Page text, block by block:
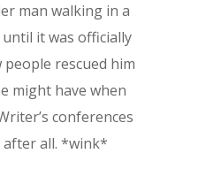
man walking in a
it was officially
rescued him
might have when
conferences
after all. *wink*